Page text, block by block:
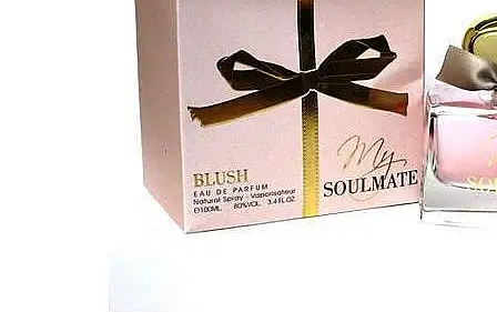
MICHEL GERMAIN
PALOMA PICASSO